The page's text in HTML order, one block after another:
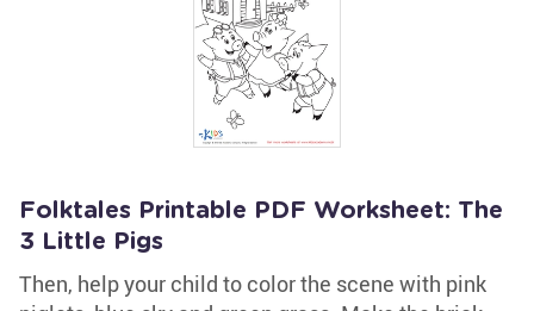
Folktales Printable PDF Worksheet: The
3 Little Pigs
Then, help your child to color the scene with pink